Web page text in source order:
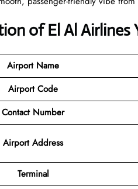
of El Al Airlines
Airport Name
Airport Code
Contact Number
Airport Address
Terminal